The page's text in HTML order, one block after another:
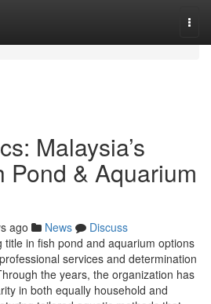
Malaysia’s
Pond & Aquarium
ago News
Discuss
title in fish pond and aquarium options
services and determination
the years, the organization has
in both equally household and